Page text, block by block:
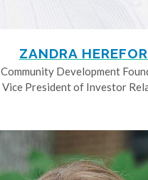
ZANDRA
Community Development
Vice President of Investor